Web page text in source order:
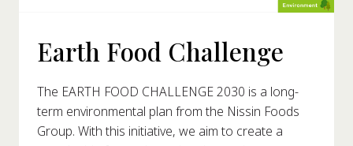
Earth Food Challenge
The EARTH FOOD CHALLENGE 2030 is a long-
term environmental plan from the Nissin Foods
Group. With this initiative, we aim to create a